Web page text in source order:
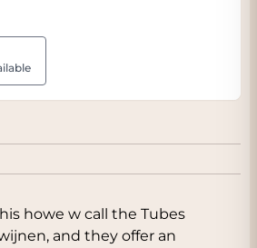
howe w call the Tubes
and they offer an